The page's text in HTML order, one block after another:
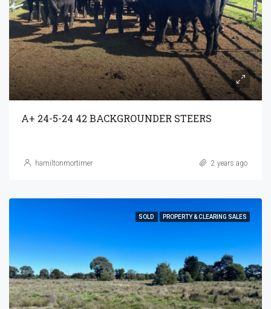
A+ 24-5-24 42 BACKGROUNDER STEERS
hamiltonmortimer 2 years ago
SOLD PROPERTY & CLEARING SALES